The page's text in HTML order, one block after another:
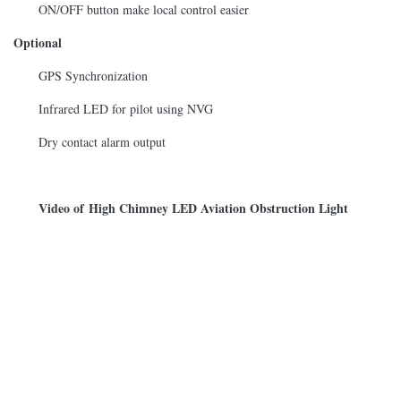
ON/OFF button make local control easier
Optional
GPS Synchronization
Infrared LED for pilot using NVG
Dry contact alarm output
Video of High Chimney LED Aviation Obstruction Light